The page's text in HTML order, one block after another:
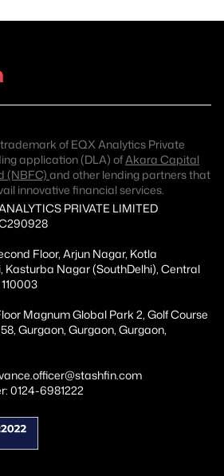
of EQX Analytics Private
application (DLA) ofAkara Capital
(NBFC) and other lending partners that
innovative financial services.
PRIVATE LIMITED
Floor, Arjun Nagar, Kotla
Kasturba Nagar (SouthDelhi), Central
Magnum Global Park 2, Golf Course
Gurgaon, Gurgaon, Gurgaon,
0124-6981222